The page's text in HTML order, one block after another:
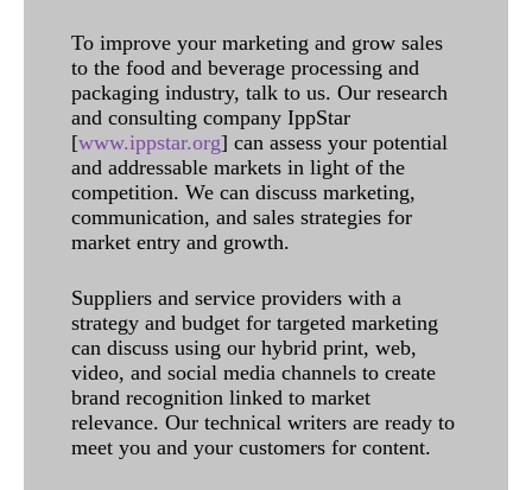
To improve your marketing and grow sales
to the food and beverage processing and
packaging industry, talk to us. Our research
and consulting company IppStar
[www.ippstar.org] can assess your potential
and addressable markets in light of the
competition. We can discuss marketing,
communication, and sales strategies for
market entry and growth.
Suppliers and service providers with a
strategy and budget for targeted marketing
can discuss using our hybrid print, web,
video, and social media channels to create
brand recognition linked to market
relevance. Our technical writers are ready to
meet you and your customers for content.